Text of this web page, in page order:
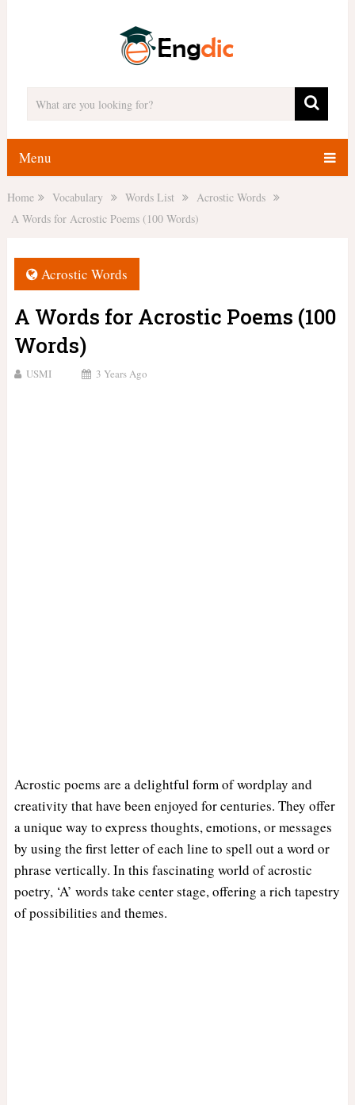
Menu
Home Vocabulary Words List
Acrostic Words
A Words for Acrostic Poems (100 Words)
Acrostic Words
A Words for Acrostic Poems (100
Words)
USMI 3 Years Ago
Acrostic poems are a delightful form of wordplay and
creativity that have been enjoyed for centuries. They offer
a unique way to express thoughts, emotions, or messages
by using the first letter of each line to spell out a word or
phrase vertically. In this fascinating world of acrostic
poetry, ‘A’ words take center stage, offering a rich tapestry
of possibilities and themes.